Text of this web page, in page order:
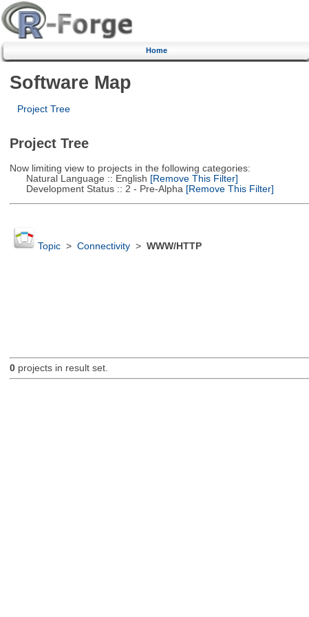
Home
Software Map
Project Tree
Project Tree
Now limiting view to projects in the following categories:
Natural Language :: English [Remove This Filter]
Development Status :: 2 - Pre-Alpha [Remove This Filter]
Topic> Connectivity> WWW/HTTP
0projects in result set.